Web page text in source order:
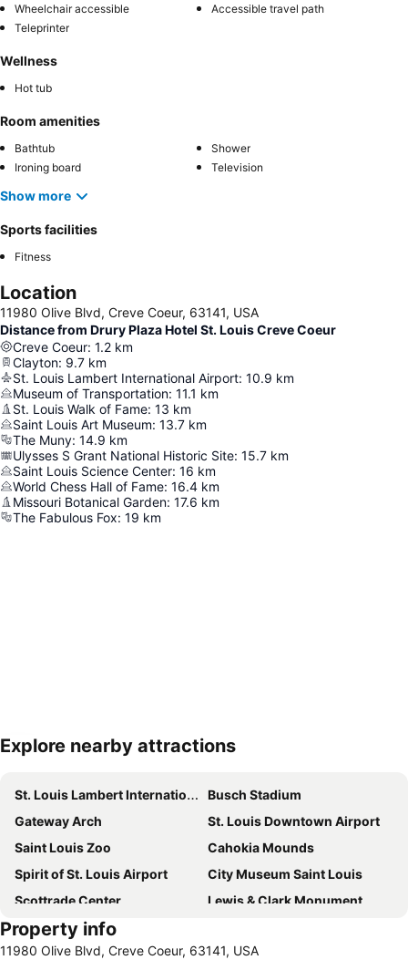
Wheelchair accessible
Accessible travel path
Teleprinter
Wellness
Hot tub
Room amenities
Bathtub
Shower
Ironing board
Television
Show more
Sports facilities
Fitness
Location
11980 Olive Blvd, Creve Coeur, 63141, USA
Distance from Drury Plaza Hotel St. Louis Creve Coeur
Creve Coeur: 1.2 km
Clayton: 9.7 km
St. Louis Lambert International Airport: 10.9 km
Museum of Transportation: 11.1 km
St. Louis Walk of Fame: 13 km
Saint Louis Art Museum: 13.7 km
The Muny: 14.9 km
Ulysses S Grant National Historic Site: 15.7 km
Saint Louis Science Center: 16 km
World Chess Hall of Fame: 16.4 km
Missouri Botanical Garden: 17.6 km
The Fabulous Fox: 19 km
Expand map
Explore nearby attractions
St. Louis Lambert International Airport
Busch Stadium
Gateway Arch
St. Louis Downtown Airport
Saint Louis Zoo
Cahokia Mounds
Spirit of St. Louis Airport
City Museum Saint Louis
Scottrade Center
Lewis & Clark Monument
St Louis Renaissance Faire
Property info
11980 Olive Blvd, Creve Coeur, 63141, USA